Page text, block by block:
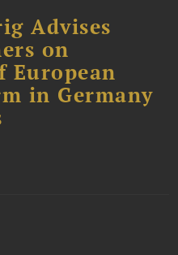
Advises
on
European
in Germany